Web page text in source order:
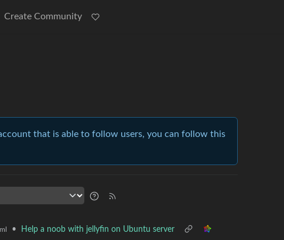
Create Community
that is able to follow users, you can follow this
•
Help a noob with jellyfin on Ubuntu server